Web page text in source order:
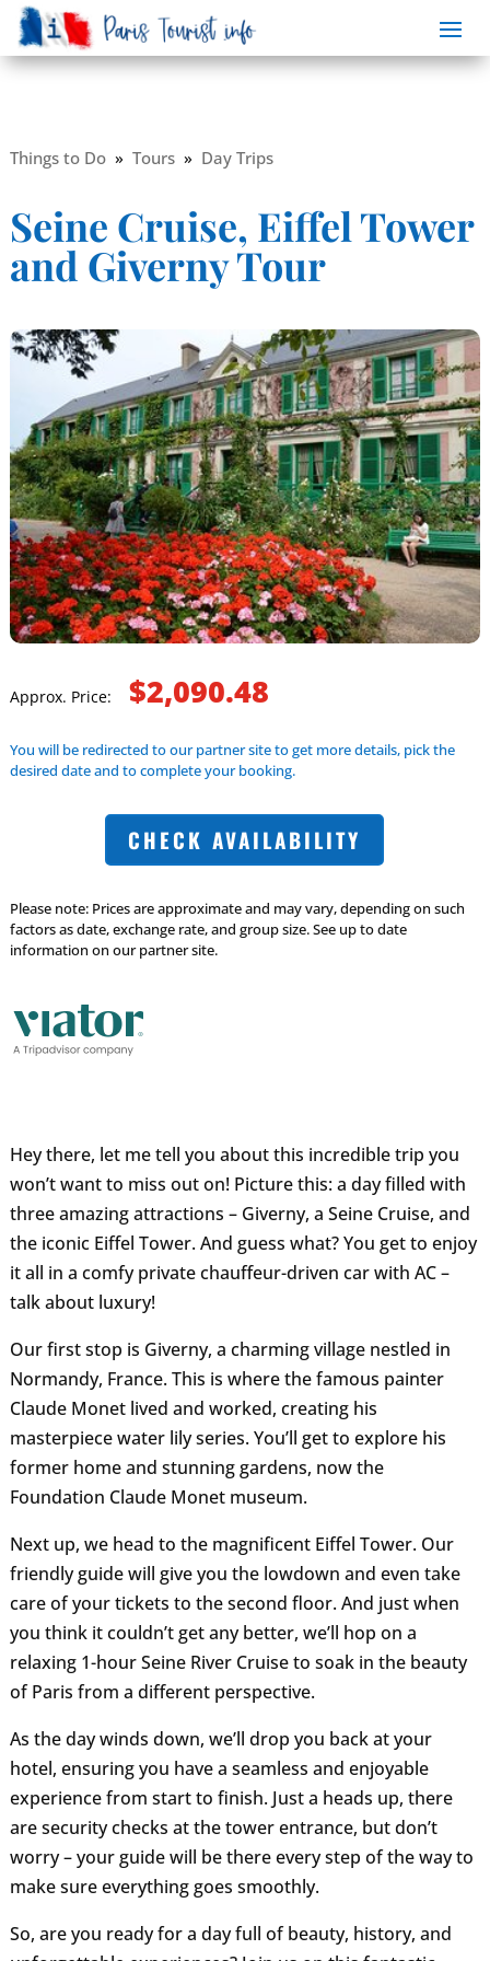
Things to Do» Tours» Day Trips
Seine Cruise, Eiffel Tower
and Giverny Tour
Approx. Price: $2,090.48
You will be redirected to our partner site to get more details, pick the
desired date and to complete your booking.
CHECK AVAILABILITY
Please note: Prices are approximate and may vary, depending on such
factors as date, exchange rate, and group size. See up to date
information on our partner site.
Hey there, let me tell you about this incredible trip you
won’t want to miss out on! Picture this: a day filled with
three amazing attractions – Giverny, a Seine Cruise, and
the iconic Eiffel Tower. And guess what? You get to enjoy
it all in a comfy private chauffeur-driven car with AC –
talk about luxury!
Our first stop is Giverny, a charming village nestled in
Normandy, France. This is where the famous painter
Claude Monet lived and worked, creating his
masterpiece water lily series. You’ll get to explore his
former home and stunning gardens, now the
Foundation Claude Monet museum.
Next up, we head to the magnificent Eiffel Tower. Our
friendly guide will give you the lowdown and even take
care of your tickets to the second floor. And just when
you think it couldn’t get any better, we’ll hop on a
relaxing 1-hour Seine River Cruise to soak in the beauty
of Paris from a different perspective.
As the day winds down, we’ll drop you back at your
hotel, ensuring you have a seamless and enjoyable
experience from start to finish. Just a heads up, there
are security checks at the tower entrance, but don’t
worry – your guide will be there every step of the way to
make sure everything goes smoothly.
So, are you ready for a day full of beauty, history, and